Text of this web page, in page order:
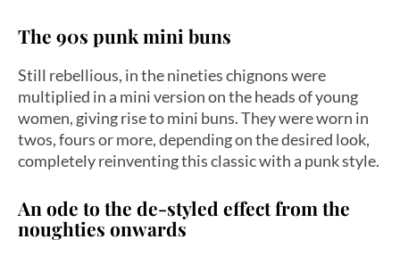
The 90s punk mini buns
Still rebellious, in the nineties chignons were
multiplied in a mini version on the heads of young
women, giving rise to mini buns. They were worn in
twos, fours or more, depending on the desired look,
completely reinventing this classic with a punk style.
An ode to the de-styled effect from the
noughties onwards